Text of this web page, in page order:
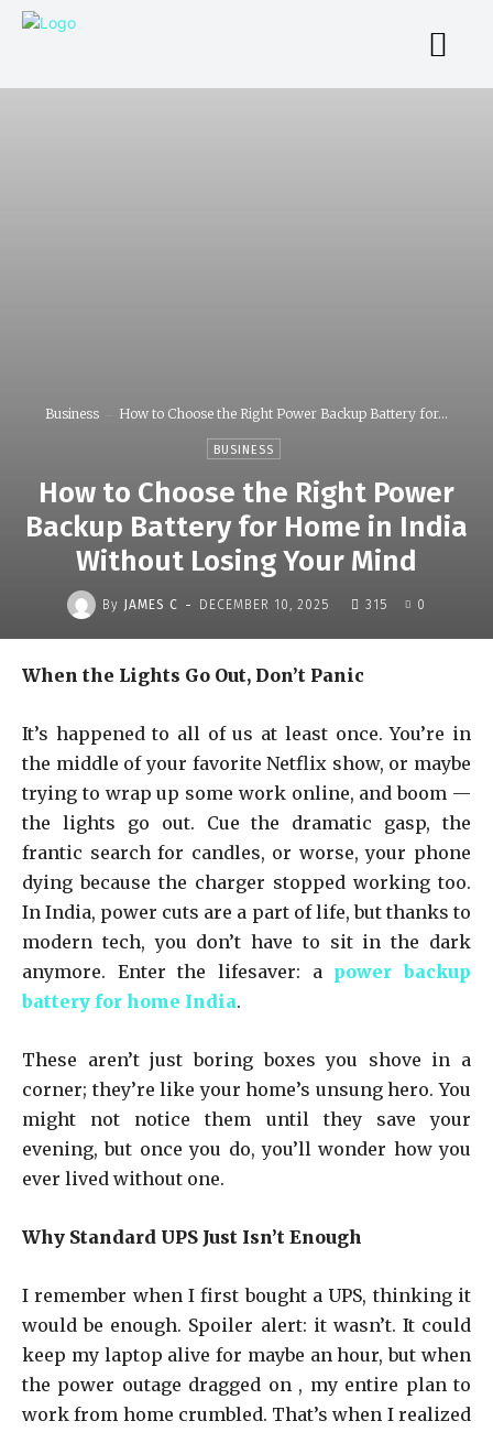
Business How to Choose the Right Power Backup Battery for...
BUSINESS
How to Choose the Right Power
Backup Battery for Home in India
Without Losing Your Mind
By JAMES C - DECEMBER 10, 2025 315 0
When the Lights Go Out, Don’t Panic
It’s happened to all of us at least once. You’re in
the middle of your favorite Netflix show, or maybe
trying to wrap up some work online, and boom —
the lights go out. Cue the dramatic gasp, the
frantic search for candles, or worse, your phone
dying because the charger stopped working too.
In India, power cuts are a part of life, but thanks to
modern tech, you don’t have to sit in the dark
anymore. Enter the lifesaver: a power backup
battery for home India.
These aren’t just boring boxes you shove in a
corner; they’re like your home’s unsung hero. You
might not notice them until they save your
evening, but once you do, you’ll wonder how you
ever lived without one.
Why Standard UPS Just Isn’t Enough
I remember when I first bought a UPS, thinking it
would be enough. Spoiler alert: it wasn’t. It could
keep my laptop alive for maybe an hour, but when
the power outage dragged on , my entire plan to
work from home crumbled. That’s when I realized